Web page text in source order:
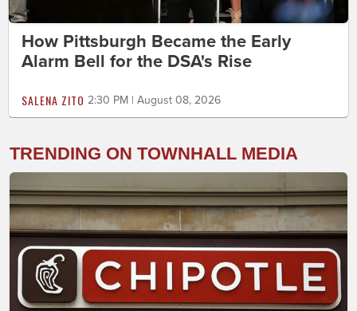
How Pittsburgh Became the Early
Alarm Bell for the DSA's Rise
SALENA ZITO 2:30 PM | August 08, 2026
TRENDING ON TOWNHALL MEDIA